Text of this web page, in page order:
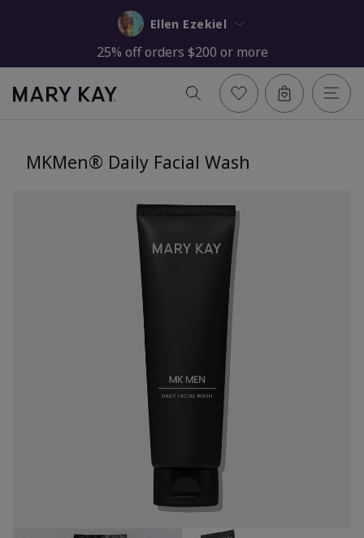
Ellen Ezekiel
25% off orders $200 or more
MKMen® Daily Facial Wash